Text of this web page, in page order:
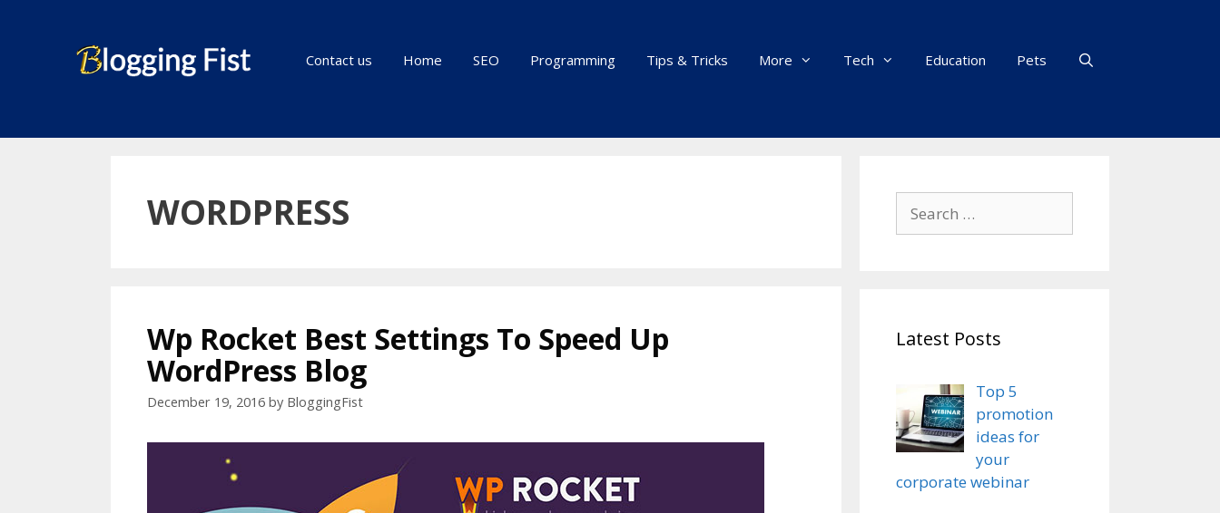
Contact us Home SEO Programming Tips & Tricks More Tech Education Pets
WORDPRESS
Wp Rocket Best Settings To Speed Up
WordPress Blog
December 19, 2016 by BloggingFist
for:
Latest Posts
Top 5
promotion
ideas for
your
corporate webinar